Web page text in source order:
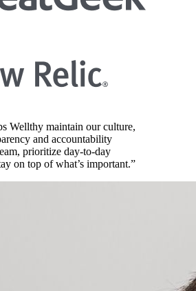
Wellthy maintain our culture,
and accountability
prioritize day-to-day
on top of what’s important.”